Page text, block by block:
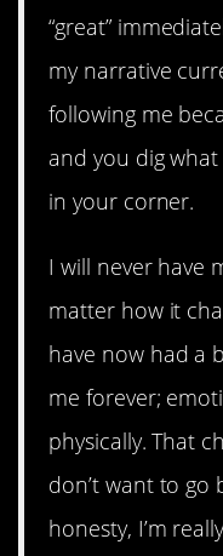
“great”
my narrative
following me
and you dig what
in your corner.
I will never have
matter how it
have now had a
me forever;
physically. That
don’t want to go
honesty, I’m